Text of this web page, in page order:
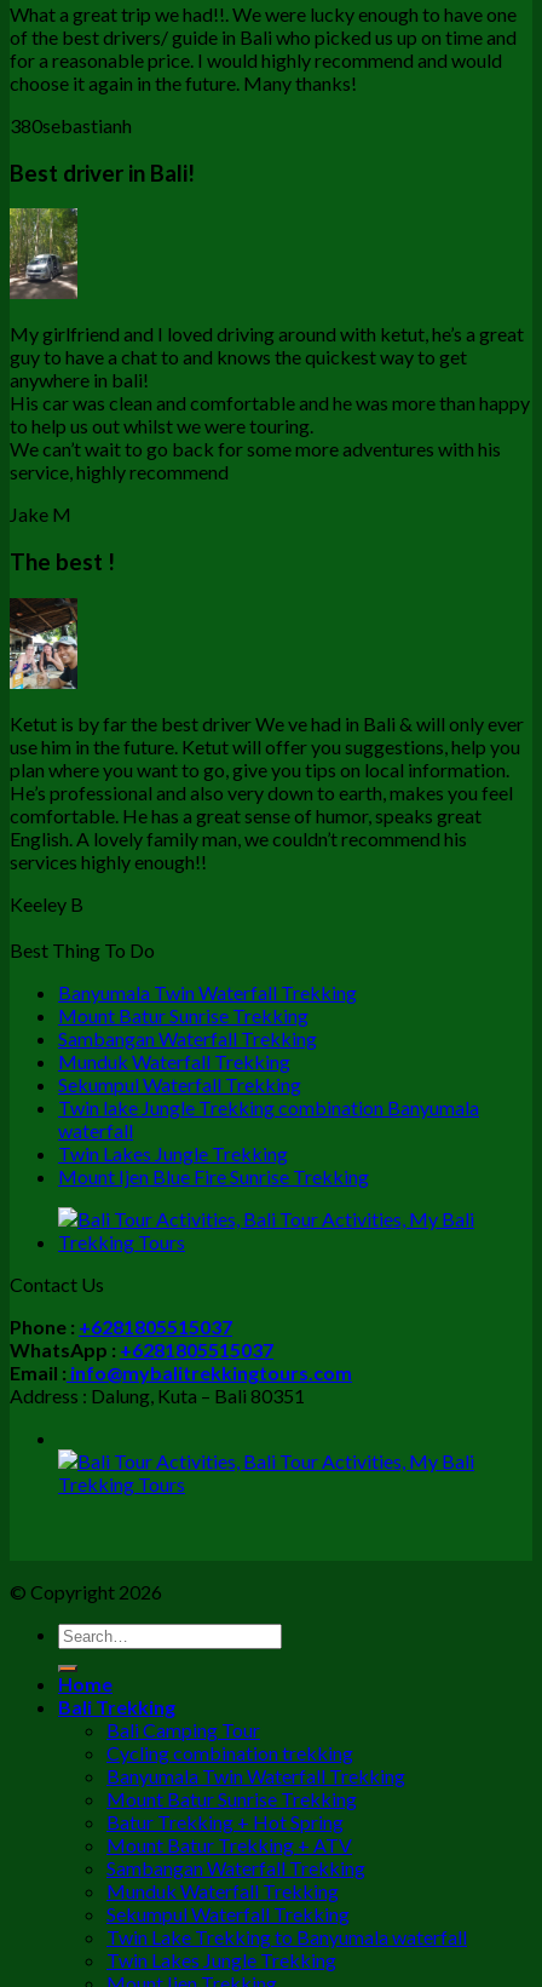
What a great trip we had!!. We were lucky enough to have one
of the best drivers/ guide in Bali who picked us up on time and
for a reasonable price. I would highly recommend and would
choose it again in the future. Many thanks!
380sebastianh
Best driver in Bali!
My girlfriend and I loved driving around with ketut, he’s a great
guy to have a chat to and knows the quickest way to get
anywhere in bali!
His car was clean and comfortable and he was more than happy
to help us out whilst we were touring.
We can’t wait to go back for some more adventures with his
service, highly recommend
Jake M
The best !
Ketut is by far the best driver We ve had in Bali & will only ever
use him in the future. Ketut will offer you suggestions, help you
plan where you want to go, give you tips on local information.
He’s professional and also very down to earth, makes you feel
comfortable. He has a great sense of humor, speaks great
English. A lovely family man, we couldn’t recommend his
services highly enough!!
Keeley B
Best Thing To Do
Banyumala Twin Waterfall Trekking
Mount Batur Sunrise Trekking
Sambangan Waterfall Trekking
Munduk Waterfall Trekking
Sekumpul Waterfall Trekking
Twin lake Jungle Trekking combination Banyumala
waterfall
Twin Lakes Jungle Trekking
Mount Ijen Blue Fire Sunrise Trekking
Contact Us
Phone : +6281805515037
WhatsApp : +6281805515037
Email : info@mybalitrekkingtours.com
Address : Dalung, Kuta – Bali 80351
© Copyright 2026
Home
Bali Trekking
Bali Camping Tour
Cycling combination trekking
Banyumala Twin Waterfall Trekking
Mount Batur Sunrise Trekking
Batur Trekking + Hot Spring
Mount Batur Trekking + ATV
Sambangan Waterfall Trekking
Munduk Waterfall Trekking
Sekumpul Waterfall Trekking
Twin Lake Trekking to Banyumala waterfall
Twin Lakes Jungle Trekking